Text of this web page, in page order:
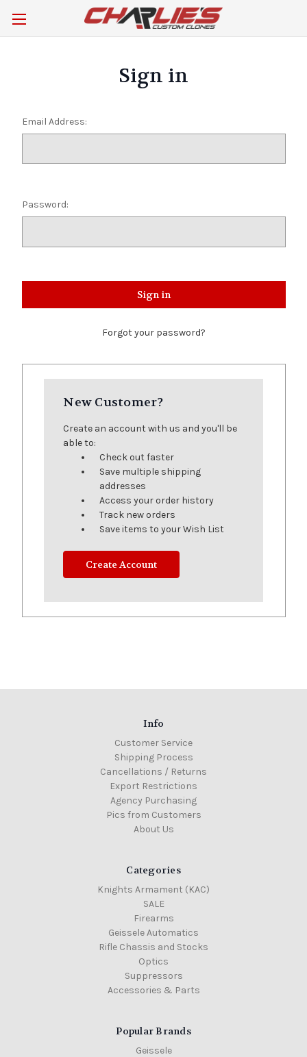
Sign in
Email Address:
Password:
Forgot your password?
New Customer?
Create an account with us and you'll be
able to:
Check out faster
Save multiple shipping
addresses
Access your order history
Track new orders
Save items to your Wish List
Create Account
Info
Customer Service
Shipping Process
Cancellations / Returns
Export Restrictions
Agency Purchasing
Pics from Customers
About Us
Categories
Knights Armament (KAC)
SALE
Firearms
Geissele Automatics
Rifle Chassis and Stocks
Optics
Suppressors
Accessories & Parts
Popular Brands
Geissele